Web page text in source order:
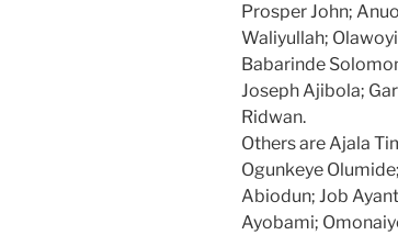
Prosper John;
Waliyullah;
Babarinde
Joseph Ajibola;
Ridwan.
Others are Ajala
Ogunkeye
Abiodun; Job
Ayobami;